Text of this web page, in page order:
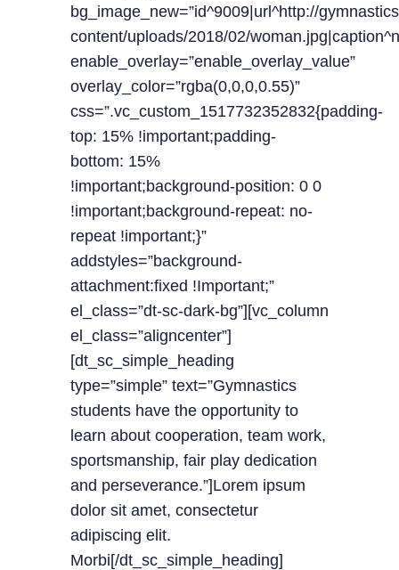
bg_image_new=”id^9009|url^http://
content/uploads/2018/02/
enable_overlay=”enable_overlay_value”
overlay_color=”rgba(0,0,0,0.55)”
css=”.vc_custom_1517732352832{padding-
top: 15% !important;padding-
bottom: 15%
!important;background-position: 0 0
!important;background-repeat: no-
repeat !important;}”
addstyles=”background-
attachment:fixed !Important;”
el_class=”dt-sc-dark-bg”][vc_column
el_class=”aligncenter”]
[dt_sc_simple_heading
type=”simple” text=”Gymnastics
students have the opportunity to
learn about cooperation, team work,
sportsmanship, fair play dedication
and perseverance.”]Lorem ipsum
dolor sit amet, consectetur
adipiscing elit.
Morbi[/dt_sc_simple_heading]